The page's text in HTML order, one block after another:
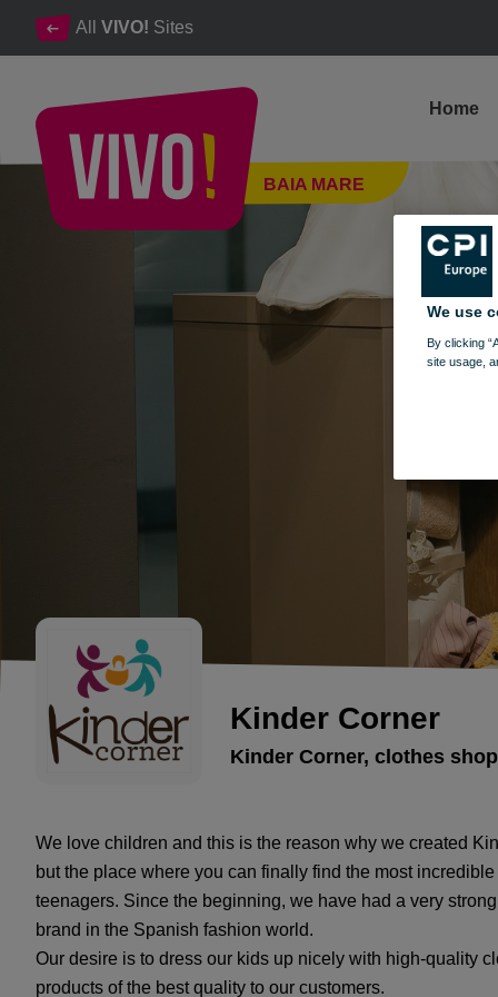
All VIVO! Sites
BAIA MARE
Home
Kinder Corner, children's and teens' clothes
Kinder Corner
Kinder Corner, clothes
We love children and this is the reason why we created
but the place where you can finally find the most
teenagers. Since the beginning, we have had a very
brand in the Spanish fashion world.
Our desire is to dress our kids up nicely with high-quality
products of the best quality to our customers.
We use
By clicking
site usage,